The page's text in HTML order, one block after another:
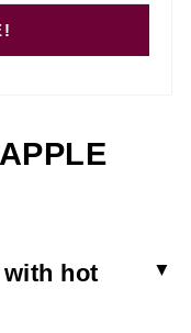
hot